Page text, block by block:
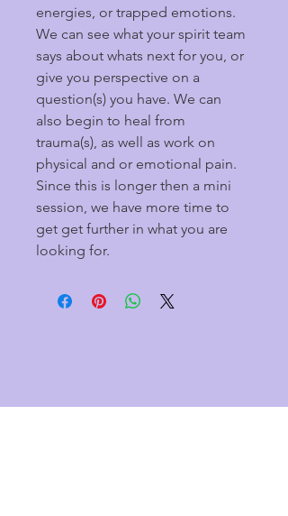
energies, or trapped emotions.
We can see what your spirit team
says about whats next for you, or
give you perspective on a
question(s) you have. We can
also begin to heal from
trauma(s), as well as work on
physical and or emotional pain.
Since this is longer then a mini
session, we have more time to
get get further in what you are
looking for.
CONTACT US